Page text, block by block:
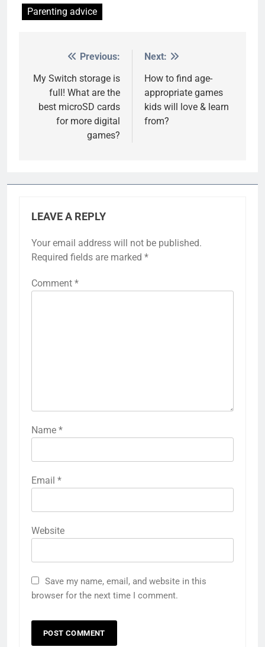
Parenting advice
navigation
Previous:
My Switch storage is
full! What are the
best microSD cards
for more digital
games?
Next:
How to find age-
appropriate games
kids will love & learn
from?
LEAVE A REPLY
Your email address will not be published.
Required fields are marked *
Comment *
Name *
Email *
Website
Save my name, email, and website in this
browser for the next time I comment.